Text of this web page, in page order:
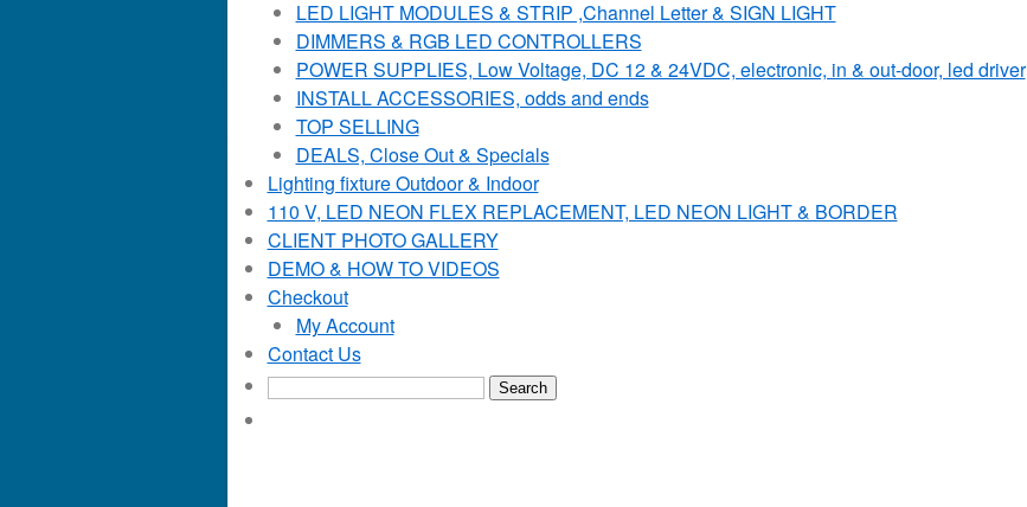
LED LIGHT MODULES & STRIP ,Channel Letter & SIGN LIGHT
DIMMERS & RGB LED CONTROLLERS
POWER SUPPLIES, Low Voltage, DC 12 & 24VDC, electronic, in & out-door, led driver
INSTALL ACCESSORIES, odds and ends
TOP SELLING
DEALS, Close Out & Specials
Lighting fixture Outdoor & Indoor
110 V, LED NEON FLEX REPLACEMENT, LED NEON LIGHT & BORDER
CLIENT PHOTO GALLERY
DEMO & HOW TO VIDEOS
Checkout
My Account
Contact Us